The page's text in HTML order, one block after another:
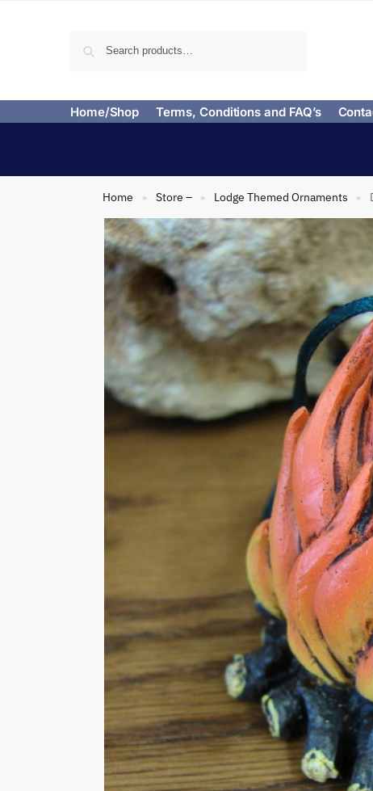
Home/Shop Terms, Conditions and FAQ’s
Home » Store – » Lodge Themed Ornaments »